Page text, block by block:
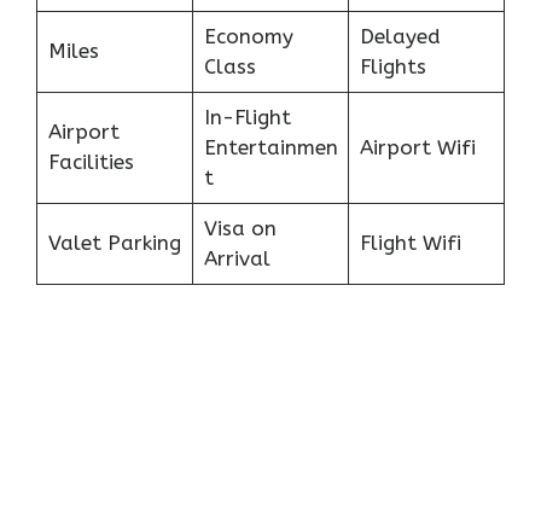
Miles
Economy
Class
Delayed
Flights
Airport
Facilities
In-Flight
Entertainmen
t
Airport Wifi
Valet Parking
Visa on
Arrival
Flight Wifi